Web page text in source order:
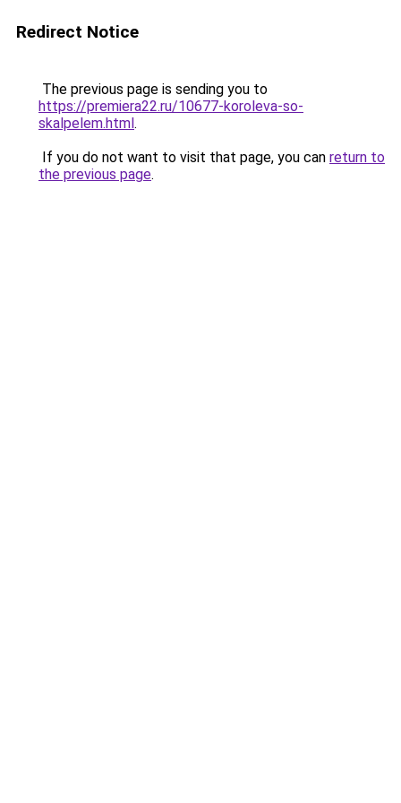
Redirect Notice
The previous page is sending you to
https://premiera22.ru/10677-koroleva-so-
skalpelem.html.
If you do not want to visit that page, you can return to
the previous page.